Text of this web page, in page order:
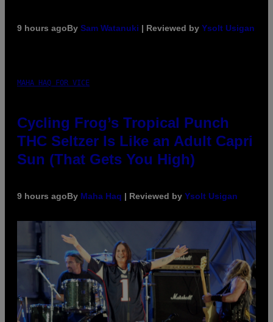
9 hours agoBy Sam Watanuki | Reviewed by Ysolt Usigan
MAHA HAQ FOR VICE
Cycling Frog’s Tropical Punch
THC Seltzer Is Like an Adult Capri
Sun (That Gets You High)
9 hours agoBy Maha Haq | Reviewed by Ysolt Usigan